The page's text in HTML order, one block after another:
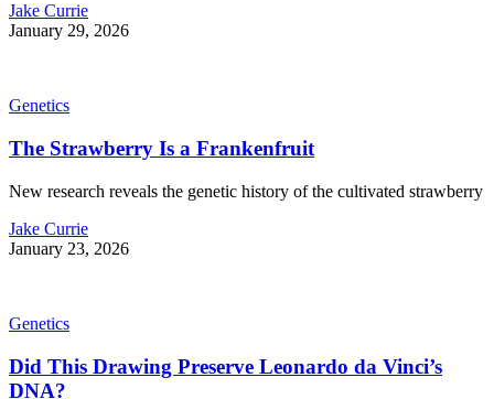
Jake Currie
January 29, 2026
Genetics
The Strawberry Is a Frankenfruit
New research reveals the genetic history of the cultivated strawberry
Jake Currie
January 23, 2026
Genetics
Did This Drawing Preserve Leonardo da Vinci’s
DNA?